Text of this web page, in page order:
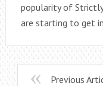
popularity of
are starting to get
Previous